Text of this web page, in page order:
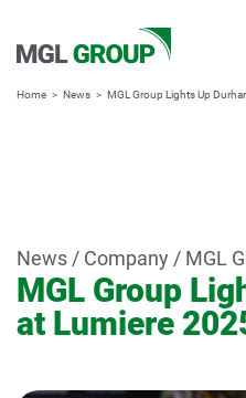
Home News MGL Group Lights Up
News / Company / MGL
MGL Group
at Lumiere